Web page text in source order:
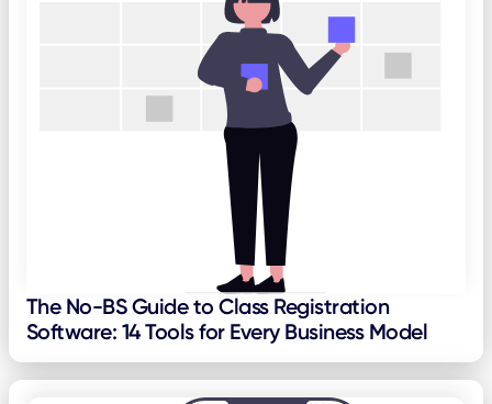
The No-BS Guide to Class Registration
Software: 14 Tools for Every Business Model